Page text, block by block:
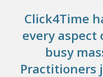
Click4Time
every
busy
Practitioners